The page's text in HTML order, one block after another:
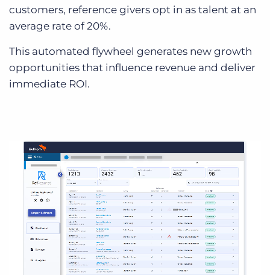
customers, reference givers opt in as talent at an
average rate of 20%.
This automated flywheel generates new growth
opportunities that influence revenue and deliver
immediate ROI.